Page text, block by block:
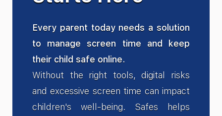
Every parent today needs a solution
to manage screen time and keep
their child safe online.
Without the right tools, digital risks
and excessive screen time can impact
children's well-being. Safes helps